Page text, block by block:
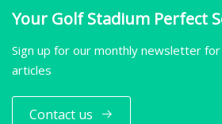
Your Golf Stadium Perfect
Sign up for our monthly newsletter
articles
Contact us